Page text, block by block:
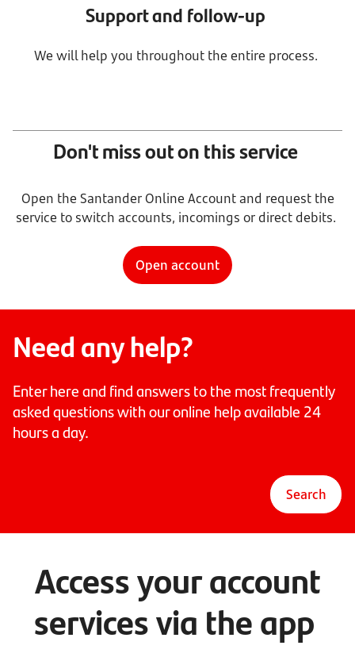
Support and follow-up
We will help you throughout the entire process.
Don't miss out on this service
Open the Santander Online Account and request the
service to switch accounts, incomings or direct debits.
Open account
Need any help?
Enter here and find answers to the most frequently
asked questions with our online help available 24
hours a day.
Search
Access your account
services via the app